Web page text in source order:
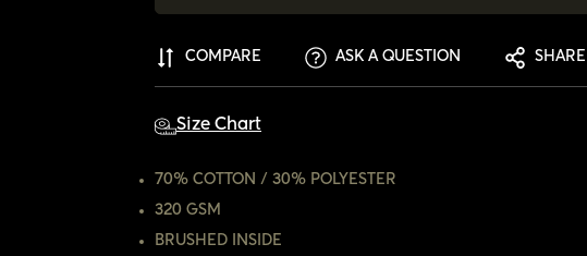
COMPARE ASK A QUESTION SHARE
Size Chart
70% COTTON / 30% POLYESTER
320 GSM
BRUSHED INSIDE